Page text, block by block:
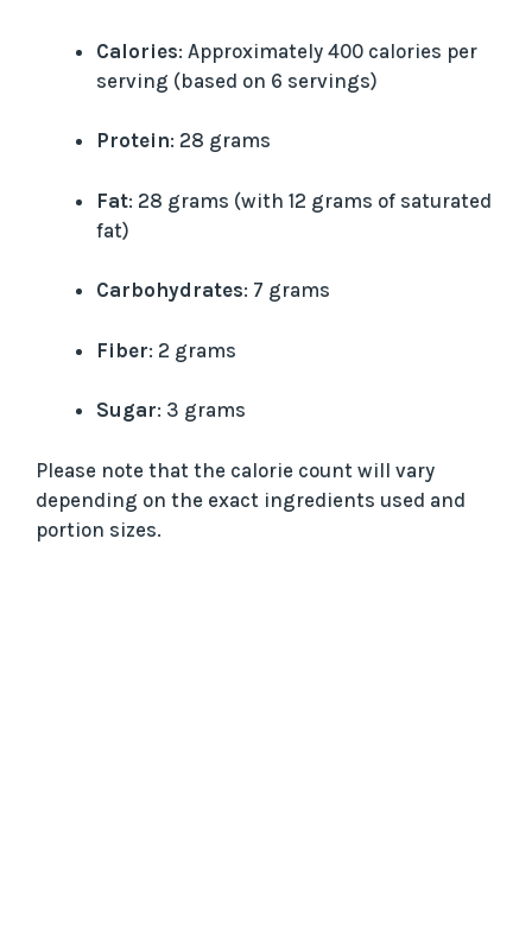
Calories: Approximately 400 calories per
serving (based on 6 servings)
Protein: 28 grams
Fat: 28 grams (with 12 grams of saturated
fat)
Carbohydrates: 7 grams
Fiber: 2 grams
Sugar: 3 grams
Please note that the calorie count will vary
depending on the exact ingredients used and
portion sizes.